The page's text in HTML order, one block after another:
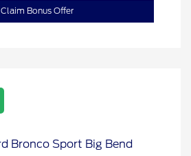
Claim Bonus Offer